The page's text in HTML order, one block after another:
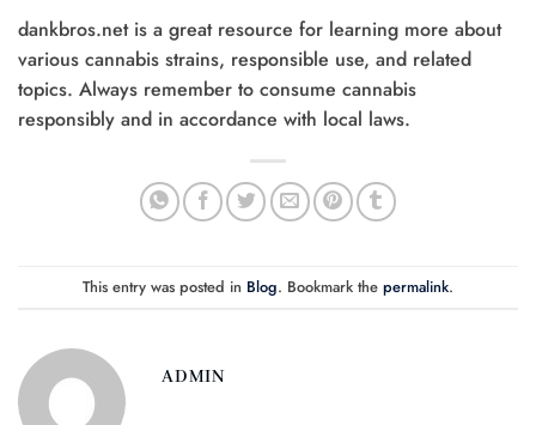
dankbros.net is a great resource for learning more about
various cannabis strains, responsible use, and related
topics. Always remember to consume cannabis
responsibly and in accordance with local laws.
This entry was posted in Blog. Bookmark the permalink.
ADMIN